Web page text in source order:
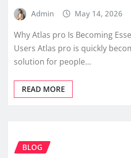
Admin May 14, 2026
Why Atlas pro Is Becoming
Users Atlas pro is quickly
solution for people…
READ MORE
BLOG